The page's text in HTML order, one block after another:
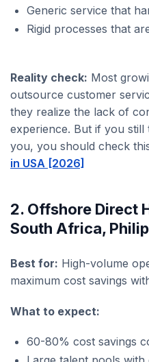
Generic service that
Rigid processes that
Reality check: Most
outsource customer
they realize the lack of
experience. But if you still
you, you should check
in USA [2026]
2. Offshore Direct
South Africa,
Best for: High-volume
maximum cost savings
What to expect:
60-80% cost savings